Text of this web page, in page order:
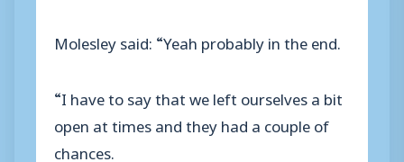
Molesley said: “Yeah probably in the end.
“I have to say that we left ourselves a bit
open at times and they had a couple of
chances.